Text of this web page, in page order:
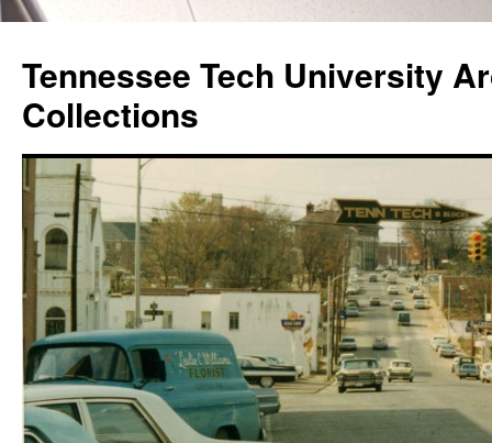
content
Tennessee Tech University
Collections